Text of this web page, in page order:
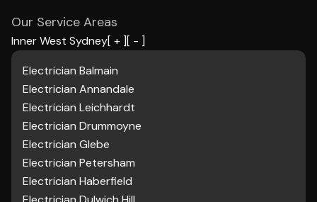
Our Service Areas
Inner West Sydney[ + ][ - ]
Electrician Balmain
Electrician Annandale
Electrician Leichhardt
Electrician Drummoyne
Electrician Glebe
Electrician Petersham
Electrician Haberfield